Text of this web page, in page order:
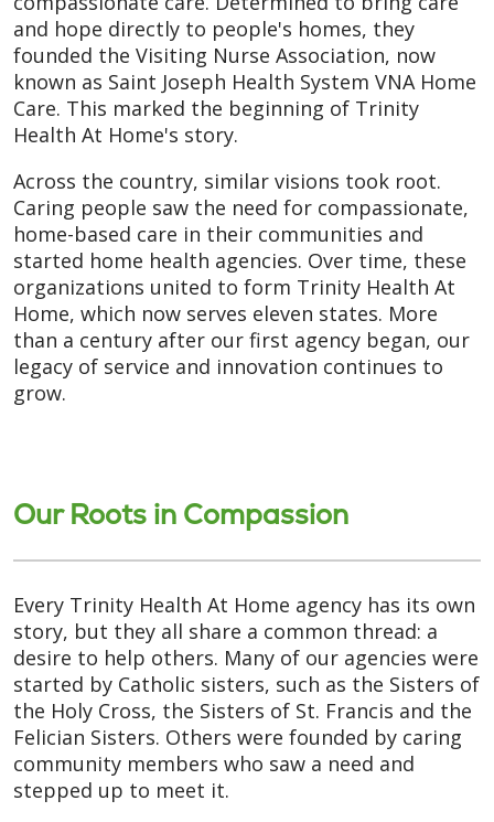
and hope directly to people's homes, they
founded the Visiting Nurse Association, now
known as Saint Joseph Health System VNA Home
Care. This marked the beginning of Trinity
Health At Home's story.
Across the country, similar visions took root.
Caring people saw the need for compassionate,
home-based care in their communities and
started home health agencies. Over time, these
organizations united to form Trinity Health At
Home, which now serves eleven states. More
than a century after our first agency began, our
legacy of service and innovation continues to
grow.
Our Roots in Compassion
Every Trinity Health At Home agency has its own
story, but they all share a common thread: a
desire to help others. Many of our agencies were
started by Catholic sisters, such as the Sisters of
the Holy Cross, the Sisters of St. Francis and the
Felician Sisters. Others were founded by caring
community members who saw a need and
stepped up to meet it.